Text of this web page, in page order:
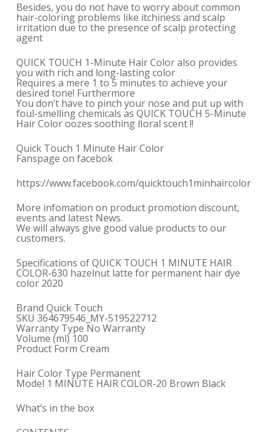
Besides, you do not have to worry about common
hair-coloring problems like itchiness and scalp
irritation due to the presence of scalp protecting
agent
QUICK TOUCH 1-Minute Hair Color also provides
you with rich and long-lasting color
Requires a mere 1 to 5 minutes to achieve your
desired tone! Furthermore
You don’t have to pinch your nose and put up with
foul-smelling chemicals as QUICK TOUCH 5-Minute
Hair Color oozes soothing ﬂoral scent !!
Quick Touch 1 Minute Hair Color
Fanspage on facebok
https://www.facebook.com/quicktouch1minhaircolor
More infomation on product promotion discount,
events and latest News.
We will always give good value products to our
customers.
Specifications of QUICK TOUCH 1 MINUTE HAIR
COLOR-630 hazelnut latte for permanent hair dye
color 2020
Brand Quick Touch
SKU 364679546_MY-519522712
Warranty Type No Warranty
Volume (ml) 100
Product Form Cream
Hair Color Type Permanent
Model 1 MINUTE HAIR COLOR-20 Brown Black
What’s in the box